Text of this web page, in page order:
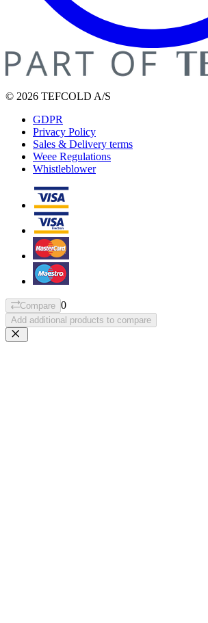
© 2026 TEFCOLD A/S
GDPR
Privacy Policy
Sales & Delivery terms
Weee Regulations
Whistleblower
Compare 0
Add additional products to compare